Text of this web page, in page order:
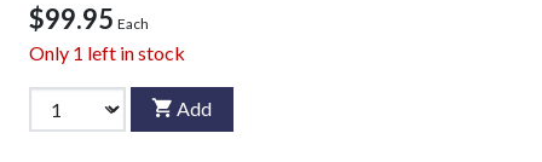
$99.95 Each
Only 1 left in stock
Add